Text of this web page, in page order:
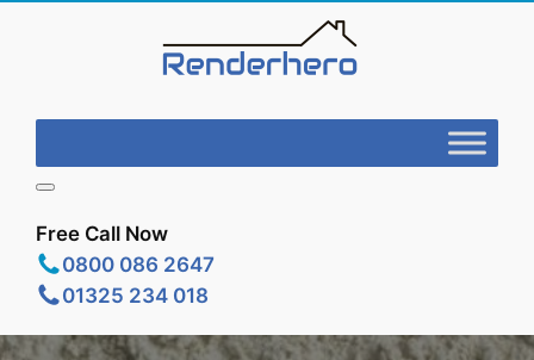
Free Call Now
0800 086 2647
01325 234 018